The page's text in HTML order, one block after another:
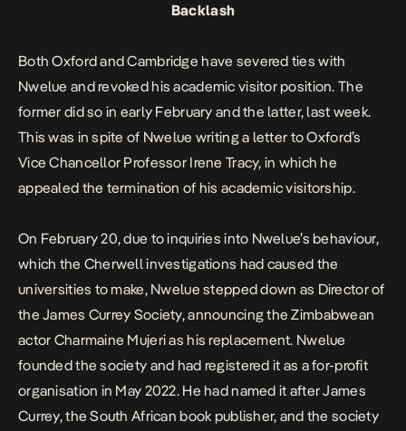
Backlash
Both Oxford and Cambridge have severed ties with
Nwelue and revoked his academic visitor position. The
former did so in early February and the latter, last week.
This was in spite of Nwelue writing a letter to Oxford’s
Vice Chancellor Professor Irene Tracy, in which he
appealed the termination of his academic visitorship.
On February 20, due to inquiries into Nwelue’s behaviour,
which the Cherwell investigations had caused the
universities to make, Nwelue stepped down as Director of
theJames Currey Society, announcing the Zimbabwean
actor Charmaine Mujeri as his replacement. Nwelue
founded the society and had registered it as a for-profit
organisation in May 2022. He had named it after James
Currey, the South African book publisher, and the society